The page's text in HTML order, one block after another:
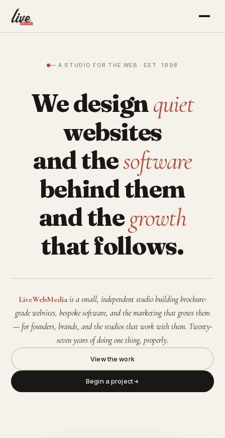
— A STUDIO FOR THE WEB · EST. 1998
We designquiet
websites
and thesoftware
behind them
and thegrowth
that follows.
LiveWebMediais a small, independent studio building brochure-
grade websites, bespoke software, and the marketing that grows them
— for founders, brands, and the studios that work with them. Twenty-
seven years of doing one thing, properly.
View the work
Begin a project